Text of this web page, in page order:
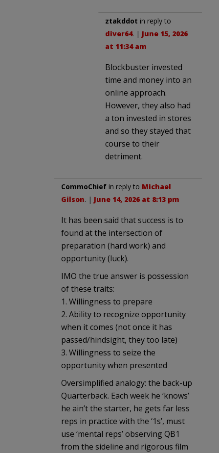
ztakddot in reply to
diver64. | June 15, 2026
at 11:34 am
Blockbuster invested
time and money into an
online approach.
However, they also had
a ton invested in stores
and so they stayed that
course to their
detriment.
CommoChief in reply to Michael
Gilson. | June 14, 2026 at 8:13 pm
It has been said that success is to
found at the intersection of
preparation (hard work) and
opportunity (luck).
IMO the true answer is possession
of these traits:
1. Willingness to prepare
2. Ability to recognize opportunity
when it comes (not once it has
passed/hindsight, they too late)
3. Willingness to seize the
opportunity when presented
Oversimplified analogy: the back-up
Quarterback. Each week he ‘knows’
he ain’t the starter, he gets far less
reps in practice with the ‘1s’, must
use ‘mental reps’ observing QB1
from the sideline and rigorous film